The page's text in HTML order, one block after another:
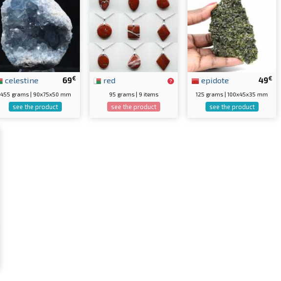
69€
celestine
455 grams | 90x75x50 mm
see the product
red
95 grams | 9 items
see the product
49€
epidote
125 grams | 100x45x35 mm
see the product